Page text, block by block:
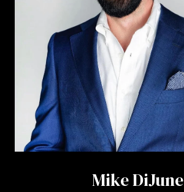
Mike DiJune